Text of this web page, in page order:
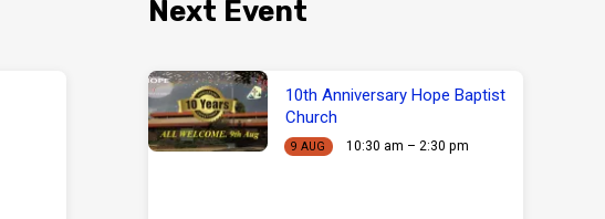
Next Event
10th Anniversary Hope Baptist
Church
9 AUG 10:30 am – 2:30 pm